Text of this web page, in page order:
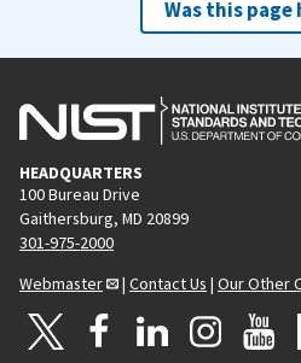
Was this page
HEADQUARTERS
100 Bureau Drive
Gaithersburg, MD 20899
301-975-2000
Webmaster
| Contact Us | Our Other